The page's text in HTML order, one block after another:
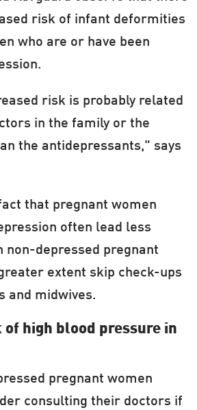
risk of infant deformities
who are or have been
risk is probably related
in the family or the
the antidepressants," says
that pregnant women
often lead less
non-depressed pregnant
extent skip check-ups
and midwives.
of high blood pressure in
pregnant women
consulting their doctors if